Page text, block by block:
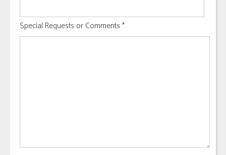
Special Requests or Comments *